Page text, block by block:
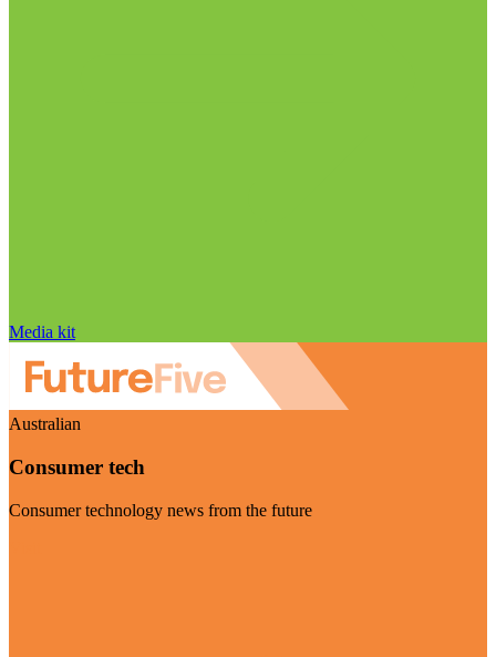
Media kit
Australian
Consumer tech
Consumer technology news from the future